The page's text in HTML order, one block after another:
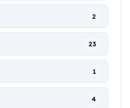
2
23
1
4